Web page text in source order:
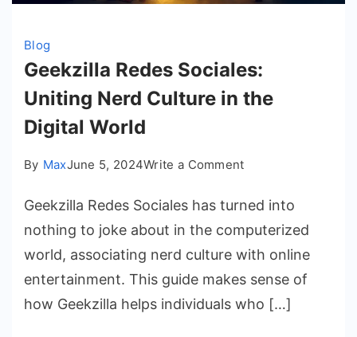
Blog
Geekzilla Redes Sociales:
Uniting Nerd Culture in the
Digital World
By MaxJune 5, 2024Write a Commenton
Redes
Sociales:
Uniting
Culture
in
Geekzilla Redes Sociales has turned into
nothing to joke about in the computerized
world, associating nerd culture with online
entertainment. This guide makes sense of
how Geekzilla helps individuals who […]